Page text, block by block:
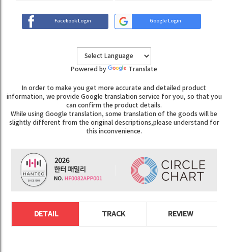
Facebook Login Google Login
Powered by Translate
In order to make you get more accurate and detailed product
information, we provide Google translation service for you, so that you
can confirm the product details.
While using Google translation, some translation of the goods will be
slightly different from the original descriptions,please understand for
this inconvenience.
DETAIL TRACK REVIEW